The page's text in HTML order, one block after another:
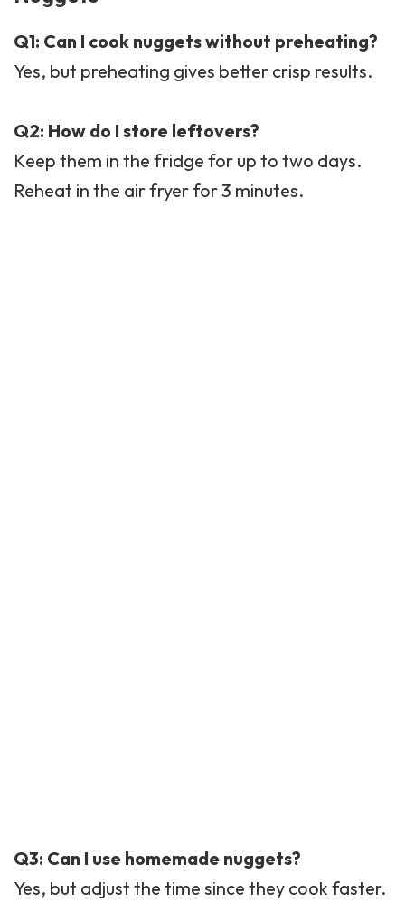
Q1: Can I cook nuggets without preheating?
Yes, but preheating gives better crisp results.
Q2: How do I store leftovers?
Keep them in the fridge for up to two days.
Reheat in the air fryer for 3 minutes.
Q3: Can I use homemade nuggets?
Yes, but adjust the time since they cook faster.